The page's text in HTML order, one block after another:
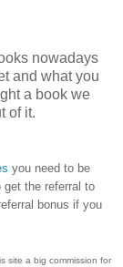
nowadays
and what you
a book we
of it.
you need to be
get the referral to
bonus if you
site a big commission for